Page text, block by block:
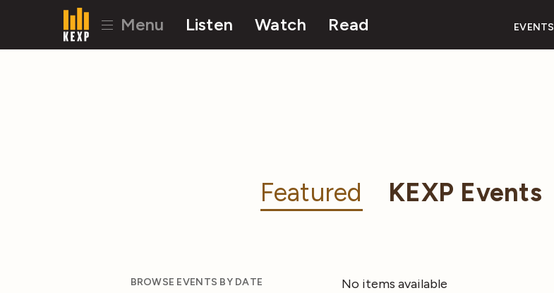
Menu Listen Watch Read EVENTS
Featured KEXP Events
BROWSE EVENTS BY DATE No items available